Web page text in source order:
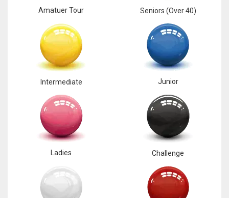
DAL
WSH
Amatuer Tour Seniors (Over 40)
Intermediate Junior
Ladies Challenge